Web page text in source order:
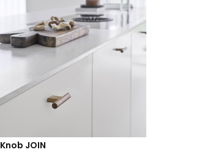
Knob JOIN